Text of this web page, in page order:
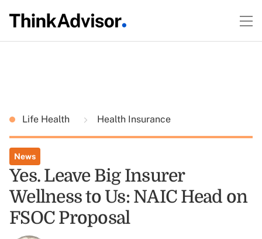
Life Health Health Insurance
News
Yes. Leave Big Insurer
Wellness to Us: NAIC Head on
FSOC Proposal